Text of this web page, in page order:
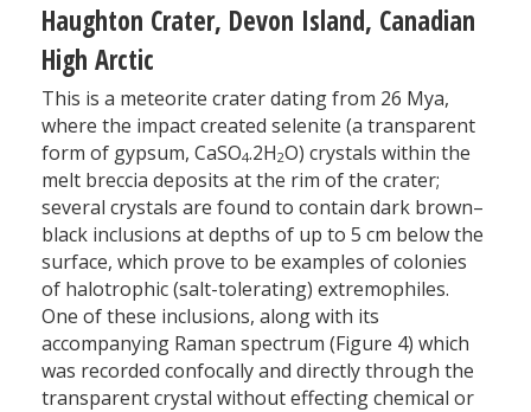
Haughton Crater, Devon Island, Canadian
High Arctic
This is a meteorite crater dating from 26 Mya,
where the impact created selenite (a transparent
form of gypsum, CaSO4.2H2O) crystals within the
melt breccia deposits at the rim of the crater;
several crystals are found to contain dark brown–
black inclusions at depths of up to 5 cm below the
surface, which prove to be examples of colonies
of halotrophic (salt-tolerating) extremophiles.
One of these inclusions, along with its
accompanying Raman spectrum (Figure 4) which
was recorded confocally and directly through the
transparent crystal without effecting chemical or